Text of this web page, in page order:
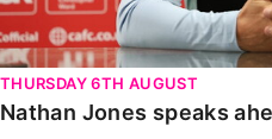
THURSDAY 6TH AUGUST
Nathan Jones speaks